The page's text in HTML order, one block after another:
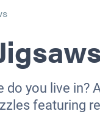
do you live in?
featuring